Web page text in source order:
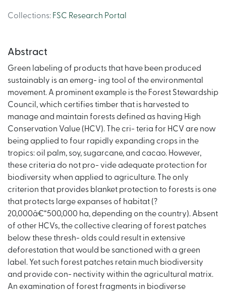
Collections: FSC Research Portal
Abstract
Green labeling of products that have been produced
sustainably is an emerg- ing tool of the environmental
movement. A prominent example is the Forest Stewardship
Council, which certifies timber that is harvested to
manage and maintain forests defined as having High
Conservation Value (HCV). The cri- teria for HCV are now
being applied to four rapidly expanding crops in the
tropics: oil palm, soy, sugarcane, and cacao. However,
these criteria do not pro- vide adequate protection for
biodiversity when applied to agriculture. The only
criterion that provides blanket protection to forests is one
that protects large expanses of habitat (?
20,000â€“500,000 ha, depending on the country). Absent
of other HCVs, the collective clearing of forest patches
below these thresh- olds could result in extensive
deforestation that would be sanctioned with a green
label. Yet such forest patches retain much biodiversity
and provide con- nectivity within the agricultural matrix.
An examination of forest fragments in biodiverse